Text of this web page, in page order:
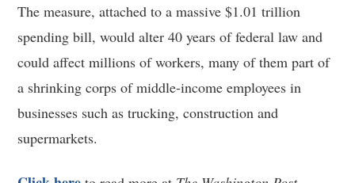
The measure, attached to a massive $1.01 trillion
spending bill, would alter 40 years of federal law and
could affect millions of workers, many of them part of
a shrinking corps of middle-income employees in
businesses such as trucking, construction and
supermarkets.